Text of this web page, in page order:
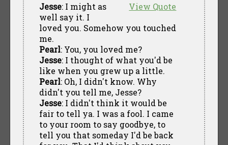
View Quote
Jesse: I might as
well say it. I
loved you. Somehow you touched
me.
Pearl: You, you loved me?
Jesse: I thought of what you'd be
like when you grew up a little.
Pearl: Oh, I didn't know. Why
didn't you tell me, Jesse?
Jesse: I didn't think it would be
fair to tell ya. I was a fool. I came
to your room to say goodbye, to
tell you that someday I'd be back